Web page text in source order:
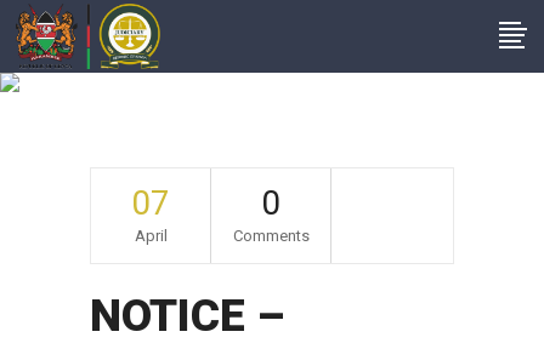
07
April
0
Comments
NOTICE –